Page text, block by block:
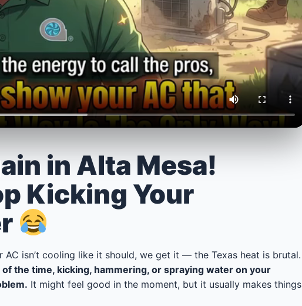
in Alta Mesa!
Kicking Your
AC isn’t cooling like it should, we get it — the Texas heat is brutal.
the time, kicking, hammering, or spraying water on your
It might feel good in the moment, but it usually makes things